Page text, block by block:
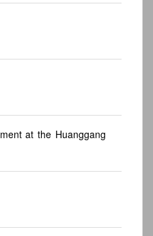
at the Huanggang